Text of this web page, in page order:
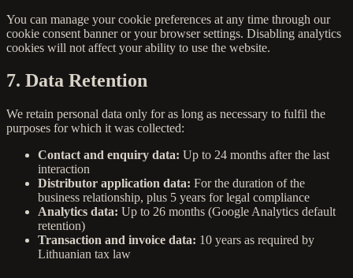
You can manage your cookie preferences at any time through our
cookie consent banner or your browser settings. Disabling analytics
cookies will not affect your ability to use the website.
7. Data Retention
We retain personal data only for as long as necessary to fulfil the
purposes for which it was collected:
Contact and enquiry data: Up to 24 months after the last
interaction
Distributor application data: For the duration of the
business relationship, plus 5 years for legal compliance
Analytics data: Up to 26 months (Google Analytics default
retention)
Transaction and invoice data: 10 years as required by
Lithuanian tax law